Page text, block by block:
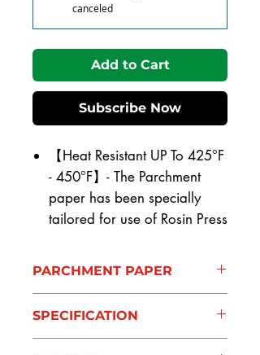
canceled
Add to Cart
Subscribe Now
【Heat Resistant UP To 425°F
- 450°F】- The Parchment
paper has been specially
tailored for use of Rosin Press
paper is made from natural
Resistant UP To 425°F - 450°F.
PARCHMENT PAPER
- 450°F】- The Parchment
paper has been specially
SPECIFICATION